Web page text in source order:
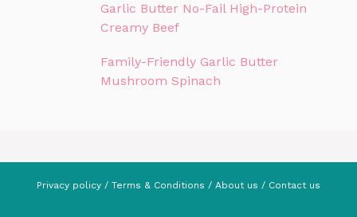
Garlic Butter No-Fail High-Protein
Creamy Beef
Family-Friendly Garlic Butter
Mushroom Spinach
Privacy policy / Terms & Conditions / About us / Contact us